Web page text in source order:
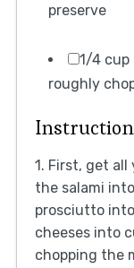
preserve
1/4 cup
roughly
1. First, get
the salami
prosciutto
cheeses into
chopping the